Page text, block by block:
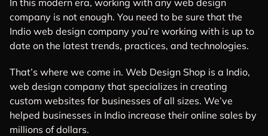
In this modern era, working with any web design
company is not enough. You need to be sure that the
Indio web design company you’re working with is up to
date on the latest trends, practices, and technologies.
That’s where we come in. Web Design Shop is a Indio,
web design company that specializes in creating
custom websites for businesses of all sizes. We’ve
helped businesses in Indio increase their online sales by
millions of dollars.